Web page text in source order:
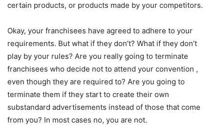
certain products, or products made by your competitors.
Okay, your franchisees have agreed to adhere to your
requirements. But what if they don’t? What if they don’t
play by your rules? Are you really going to terminate
franchisees who decide not to attend your convention ,
even though they are required to? Are you going to
terminate them if they start to create their own
substandard advertisements instead of those that come
from you? In most cases no, you are not.